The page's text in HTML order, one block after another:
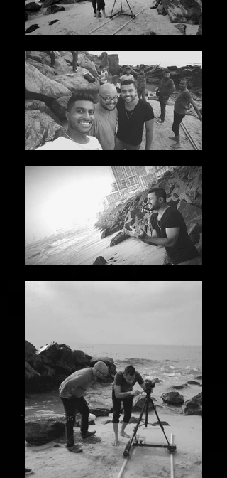
Back to songs